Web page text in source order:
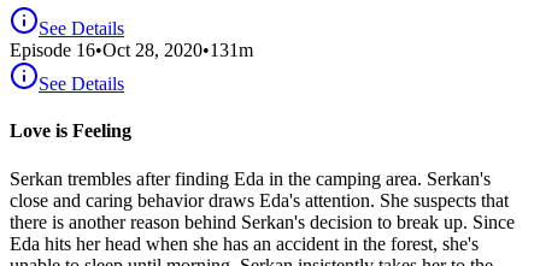
See Details
Episode 16•Oct 28, 2020•131m
See Details
Love is Feeling
Serkan trembles after finding Eda in the camping area. Serkan's
close and caring behavior draws Eda's attention. She suspects that
there is another reason behind Serkan's decision to break up. Since
Eda hits her head when she has an accident in the forest, she's